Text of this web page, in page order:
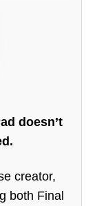
doesn’t
creator,
both Final